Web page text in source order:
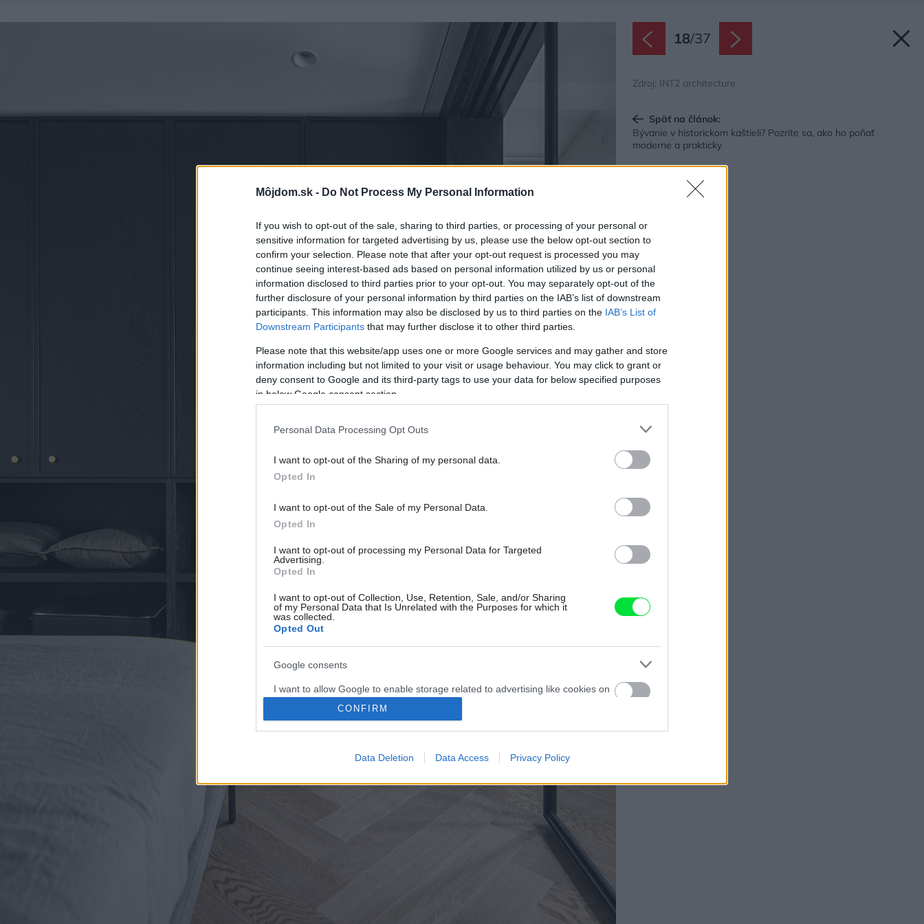
Môjdom.sk - Do Not Process My Personal Information
If you wish to opt-out of the sale, sharing to third parties, or processing of your personal or
sensitive information for targeted advertising by us, please use the below opt-out section to
confirm your selection. Please note that after your opt-out request is processed you may
continue seeing interest-based ads based on personal information utilized by us or personal
information disclosed to third parties prior to your opt-out. You may separately opt-out of the
further disclosure of your personal information by third parties on the IAB’s list of downstream
participants. This information may also be disclosed by us to third parties on the IAB’s List of
Downstream Participants that may further disclose it to other third parties.
Please note that this website/app uses one or more Google services and may gather and store
information including but not limited to your visit or usage behaviour. You may click to grant or
deny consent to Google and its third-party tags to use your data for below specified purposes
in below Google consent section.
Personal Data Processing Opt Outs
I want to opt-out of the Sharing of my personal data.
Opted In
I want to opt-out of the Sale of my Personal Data.
Opted In
I want to opt-out of processing my Personal Data for Targeted
Advertising.
Opted In
I want to opt-out of Collection, Use, Retention, Sale, and/or Sharing
of my Personal Data that Is Unrelated with the Purposes for which it
was collected.
Opted Out
Google consents
I want to allow Google to enable storage related to advertising like cookies on
web or device identifiers in apps.
I want to allow my user data to be sent to Google for online advertising
I want to allow Google to enable storage related to functionality of the website
CONFIRM
Data Deletion Data Access Privacy Policy
18/37
Zdroj: INT2 architecture
Späť na článok:
Bývanie v historickom kaštieli? Pozrite sa, ako ho poňať
moderne a prakticky